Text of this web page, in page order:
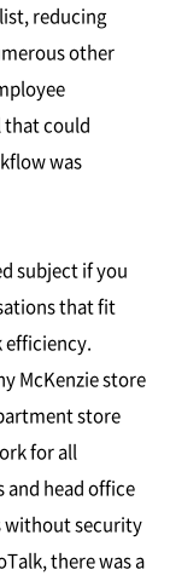
reducing
other
that could
was
subject if you
that fit
efficiency.
McKenzie store
store
for all
and head office
without security
there was a